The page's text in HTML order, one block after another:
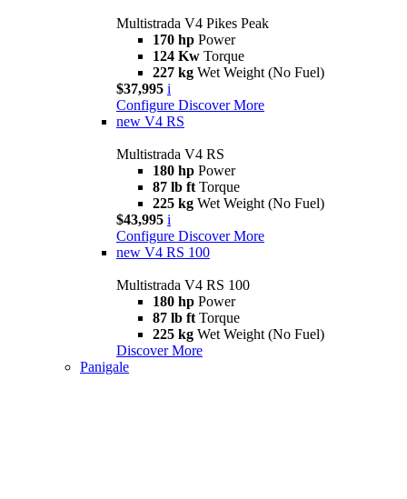
Multistrada V4 Pikes Peak
170 hp Power
124 Kw Torque
227 kg Wet Weight (No Fuel)
$37,995 i
Configure Discover More
new V4 RS
Multistrada V4 RS
180 hp Power
87 lb ft Torque
225 kg Wet Weight (No Fuel)
$43,995 i
Configure Discover More
new V4 RS 100
Multistrada V4 RS 100
180 hp Power
87 lb ft Torque
225 kg Wet Weight (No Fuel)
Discover More
Panigale